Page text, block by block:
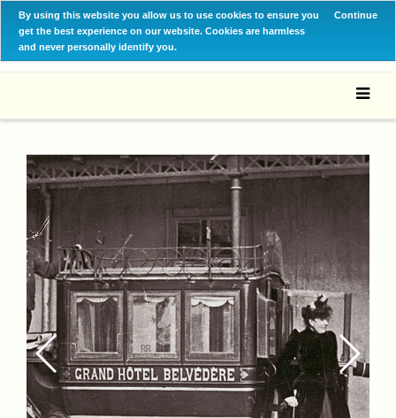
By using this website you allow us to use cookies to ensure you
get the best experience on our website. Cookies are harmless
and never personally identify you.
Continue